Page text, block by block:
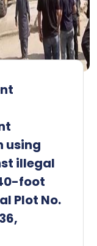
using
illegal
foot
Plot No.